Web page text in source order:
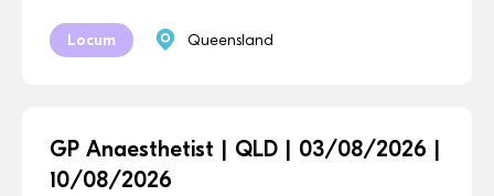
Locum Queensland
GP Anaesthetist | QLD | 03/08/2026 |
10/08/2026